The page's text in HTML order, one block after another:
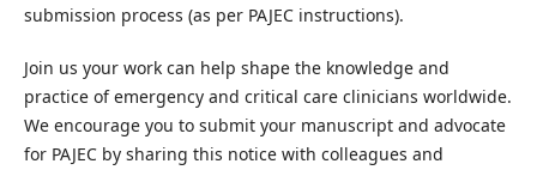
submission process (as per PAJEC instructions).
Join us your work can help shape the knowledge and
practice of emergency and critical care clinicians worldwide.
We encourage you to submit your manuscript and advocate
for PAJEC by sharing this notice with colleagues and